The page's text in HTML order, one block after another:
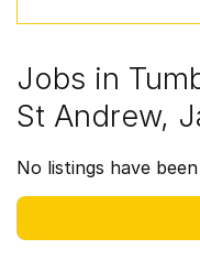
Jobs in
St Andrew,
No listings have